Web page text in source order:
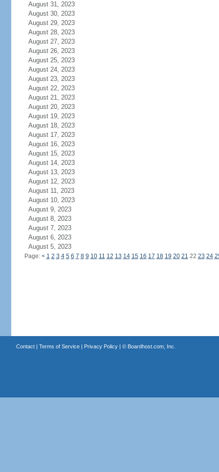
August 31, 2023
August 30, 2023
August 29, 2023
August 28, 2023
August 27, 2023
August 26, 2023
August 25, 2023
August 24, 2023
August 23, 2023
August 22, 2023
August 21, 2023
August 20, 2023
August 19, 2023
August 18, 2023
August 17, 2023
August 16, 2023
August 15, 2023
August 14, 2023
August 13, 2023
August 12, 2023
August 11, 2023
August 10, 2023
August 9, 2023
August 8, 2023
August 7, 2023
August 6, 2023
August 5, 2023
Page: < 1 2 3 4 5 6 7 8 9 10 11 12 13 14 15 16 17 18 19 20 21 22 23 24
Contact| Terms of Service| Privacy Policy| © Boardhost.com, Inc.